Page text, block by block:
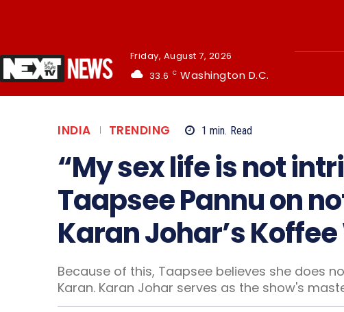
Friday, August 7, 2026
33.6
C Washington D.C.
INDIA TRENDING 1 min. Read
“My sex life is not
Taapsee Pannu on
Karan Johar’s
Because of this, Taapsee believes she does
Karan. Karan Johar serves as the show's